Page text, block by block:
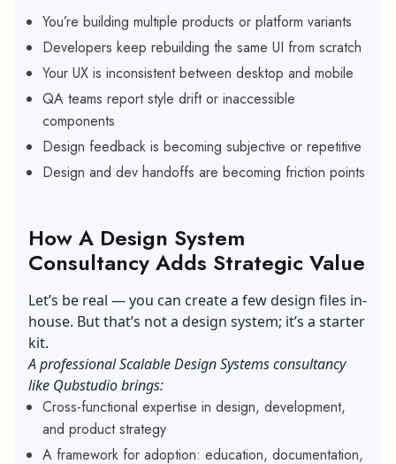
You’re building multiple products or platform variants
Developers keep rebuilding the same UI from scratch
Your UX is inconsistent between desktop and mobile
QA teams report style drift or inaccessible
components
Design feedback is becoming subjective or repetitive
Design and dev handoffs are becoming friction points
How A Design System
Consultancy Adds Strategic Value
Let’s be real — you can create a few design files in-
house. But that’s not a design system; it’s a starter
kit.
A professional Scalable Design Systems consultancy
like Qubstudio brings:
Cross-functional expertise in design, development,
and product strategy
A framework for adoption: education, documentation,